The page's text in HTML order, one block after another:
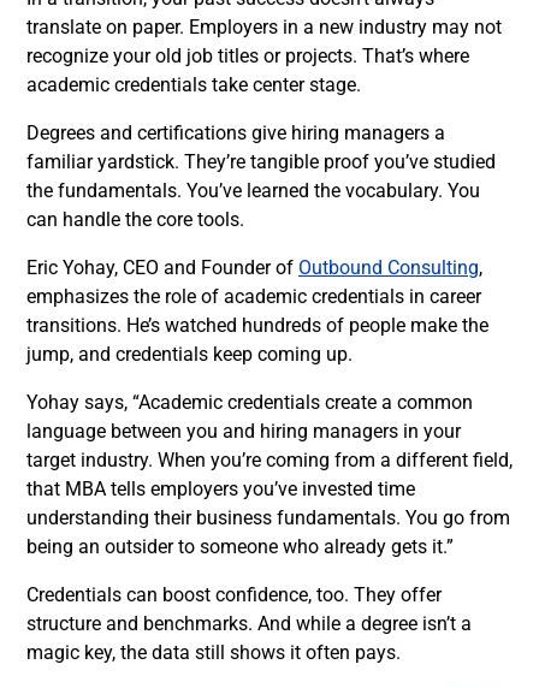
translate on paper. Employers in a new industry may not
recognize your old job titles or projects. That’s where
academic credentials take center stage.
Degrees and certifications give hiring managers a
familiar yardstick. They’re tangible proof you’ve studied
the fundamentals. You’ve learned the vocabulary. You
can handle the core tools.
Eric Yohay, CEO and Founder of Outbound Consulting,
emphasizes the role of academic credentials in career
transitions. He’s watched hundreds of people make the
jump, and credentials keep coming up.
Yohay says, “Academic credentials create a common
language between you and hiring managers in your
target industry. When you’re coming from a different field,
that MBA tells employers you’ve invested time
understanding their business fundamentals. You go from
being an outsider to someone who already gets it.”
Credentials can boost confidence, too. They offer
structure and benchmarks. And while a degree isn’t a
magic key, the data still shows it often pays.